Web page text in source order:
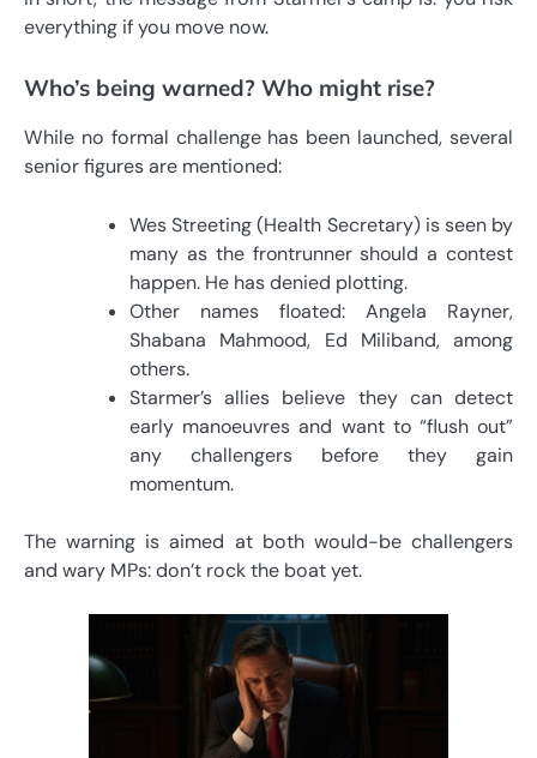
everything if you move now.
Who’s being warned? Who might rise?
While no formal challenge has been launched, several
senior figures are mentioned:
Wes Streeting (Health Secretary) is seen by
many as the frontrunner should a contest
happen. He has denied plotting.
Other names floated: Angela Rayner,
Shabana Mahmood, Ed Miliband, among
others.
Starmer’s allies believe they can detect
early manoeuvres and want to “flush out”
any challengers before they gain
momentum.
The warning is aimed at both would-be challengers
and wary MPs: don’t rock the boat yet.